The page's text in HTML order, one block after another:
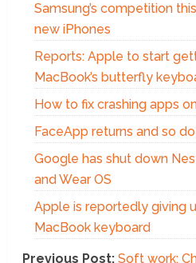
Samsung’s competition
new iPhones
Reports: Apple to start
MacBook’s butterfly
How to fix crashing apps
FaceApp returns and so
Google has shut down
and Wear OS
Apple is reportedly giving
MacBook keyboard
Previous Post: Soft work: